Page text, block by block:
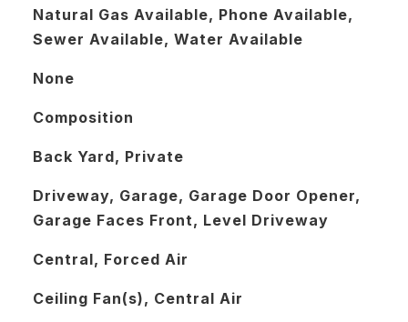
Natural Gas Available, Phone Available,
Sewer Available, Water Available
None
Composition
Back Yard, Private
Driveway, Garage, Garage Door Opener,
Garage Faces Front, Level Driveway
Central, Forced Air
Ceiling Fan(s), Central Air